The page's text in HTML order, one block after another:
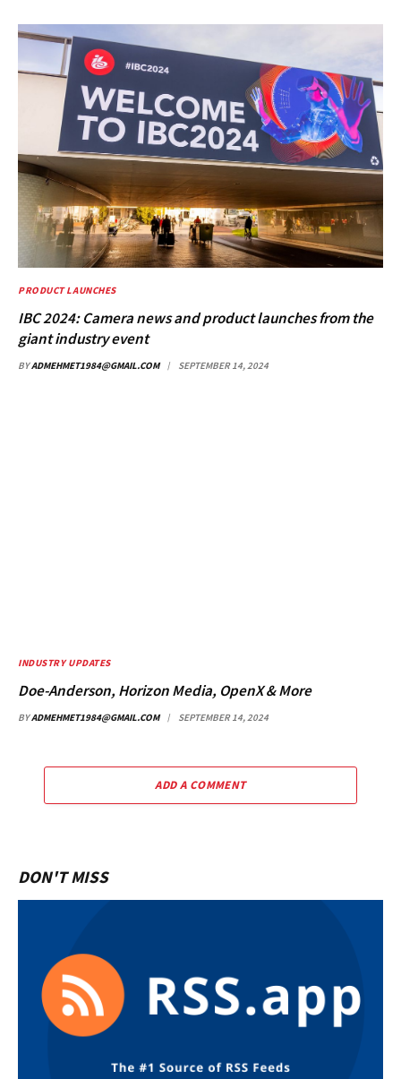
PRODUCT LAUNCHES
IBC 2024: Camera news and product launches from the
giant industry event
BYADMEHMET1984@GMAIL.COM SEPTEMBER 14, 2024
INDUSTRY UPDATES
Doe-Anderson, Horizon Media, OpenX & More
BYADMEHMET1984@GMAIL.COM SEPTEMBER 14, 2024
ADD A COMMENT
DON'T MISS